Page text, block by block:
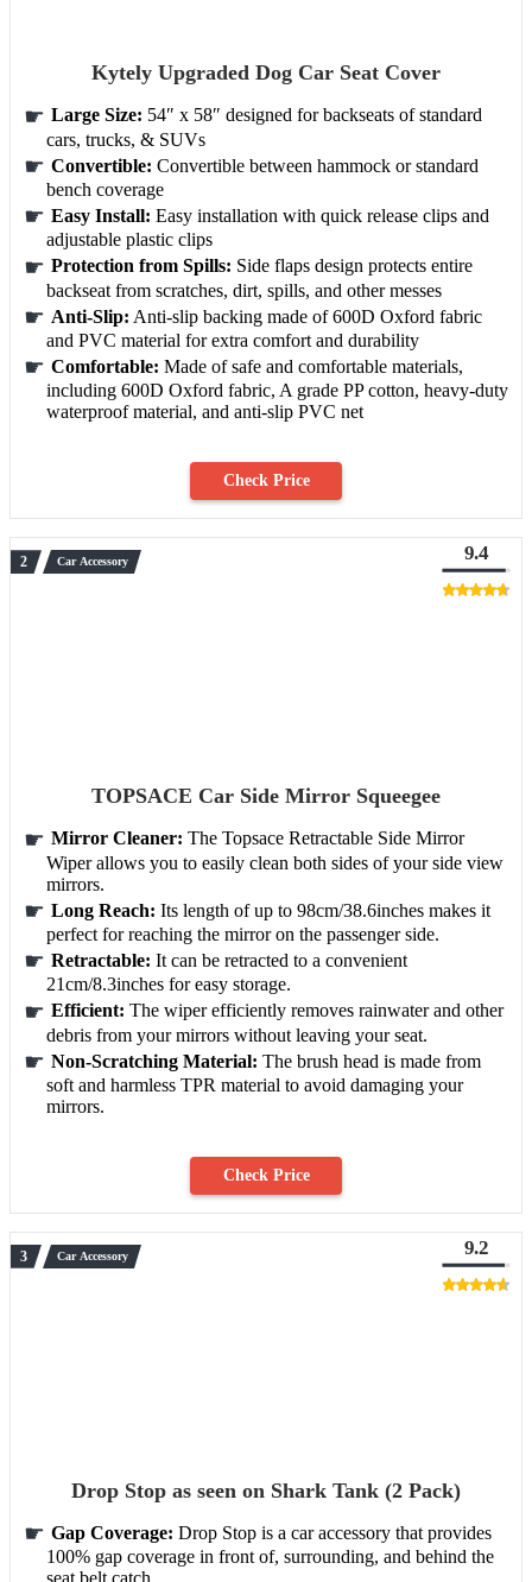
Kytely Upgraded Dog Car Seat Cover
Large Size: 54″ x 58″ designed for backseats of standard
cars, trucks, & SUVs
Convertible: Convertible between hammock or standard
bench coverage
Easy Install: Easy installation with quick release clips and
adjustable plastic clips
Protection from Spills: Side flaps design protects entire
backseat from scratches, dirt, spills, and other messes
Anti-Slip: Anti-slip backing made of 600D Oxford fabric
and PVC material for extra comfort and durability
Comfortable: Made of safe and comfortable materials,
including 600D Oxford fabric, A grade PP cotton, heavy-duty
waterproof material, and anti-slip PVC net
Check Price
Car Accessory
TOPSACE Car Side Mirror Squeegee
Mirror Cleaner: The Topsace Retractable Side Mirror
Wiper allows you to easily clean both sides of your side view
mirrors.
Long Reach: Its length of up to 98cm/38.6inches makes it
perfect for reaching the mirror on the passenger side.
Retractable: It can be retracted to a convenient
21cm/8.3inches for easy storage.
Efficient: The wiper efficiently removes rainwater and other
debris from your mirrors without leaving your seat.
Non-Scratching Material: The brush head is made from
soft and harmless TPR material to avoid damaging your
mirrors.
9.4
Check Price
Car Accessory
Drop Stop as seen on Shark Tank (2 Pack)
Gap Coverage: Drop Stop is a car accessory that provides
100% gap coverage in front of, surrounding, and behind the
9.2